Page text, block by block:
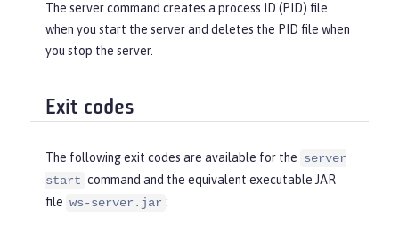
The server command creates a process ID (PID) file
when you start the server and deletes the PID file when
you stop the server.
Exit codes
The following exit codes are available for the server
start command and the equivalent executable JAR
file ws-server.jar :